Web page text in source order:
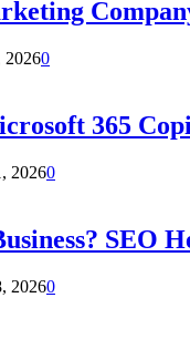
20260
365
20260
SEO
20260